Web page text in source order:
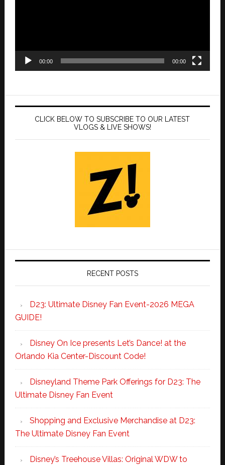
00:00 00:00
CLICK BELOW TO SUBSCRIBE TO OUR LATEST
VLOGS & LIVE SHOWS!
RECENT POSTS
D23: Ultimate Disney Fan Event-2026 MEGA
GUIDE!
Disney On Ice presents Let’s Dance! at the
Orlando Kia Center-Discount Code!
Disneyland Theme Park Offerings for D23: The
Ultimate Disney Fan Event
Shopping and Exclusive Merchandise at D23:
The Ultimate Disney Fan Event
Disney’s Treehouse Villas: Original WDW to